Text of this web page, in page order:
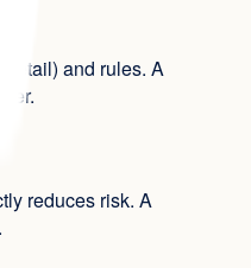
retail) and rules. A
reduces risk. A